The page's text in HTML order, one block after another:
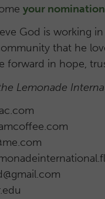
your
God is working
that he
forward in hope,
Lemonade